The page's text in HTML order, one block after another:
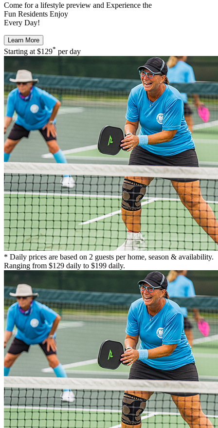
Come for a lifestyle preview and Experience the
Fun Residents Enjoy
Every Day!
Learn More
Starting at $129* per day
* Daily prices are based on 2 guests per home, season & availability.
Ranging from $129 daily to $199 daily.